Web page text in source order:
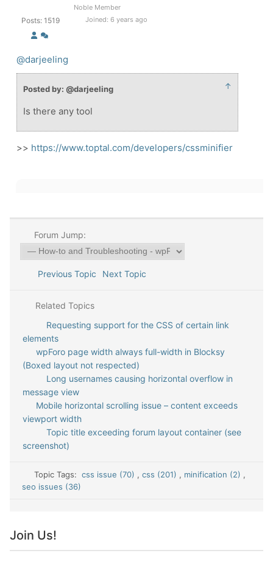
Posts: 1519
Noble Member
Joined: 6 years ago
@darjeeling
Posted by: @darjeeling ↑
Is there any tool
>> https://www.toptal.com/developers/cssminifier
Forum Jump:
Previous Topic Next Topic
Related Topics
Requesting support for the CSS of certain link
elements
wpForo page width always full-width in Blocksy
(Boxed layout not respected)
Long usernames causing horizontal overflow in
message view
Mobile horizontal scrolling issue – content exceeds
viewport width
Topic title exceeding forum layout container (see
screenshot)
Topic Tags:css issue (70) , css (201) , minification (2) ,
seo issues (36)
Join Us!